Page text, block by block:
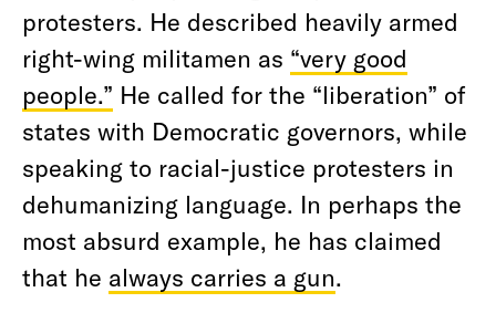
protesters. He described heavily armed
right-wing militamen as “very good
people.” He called for the “liberation” of
states with Democratic governors, while
speaking to racial-justice protesters in
dehumanizing language. In perhaps the
most absurd example, he has claimed
that he always carries a gun.